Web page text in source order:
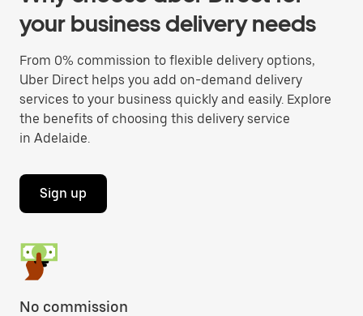
your business delivery needs
From 0% commission to flexible delivery options,
Uber Direct helps you add on-demand delivery
services to your business quickly and easily. Explore
the benefits of choosing this delivery service
in Adelaide.
Sign up
No commission